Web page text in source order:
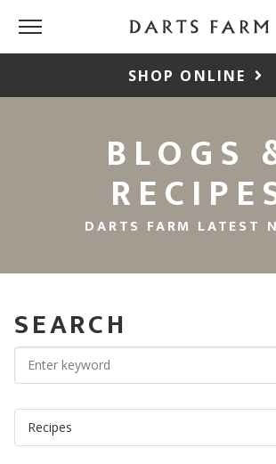
SHOP ONLINE
BLOGS
DARTS FARM LATEST
SEARCH